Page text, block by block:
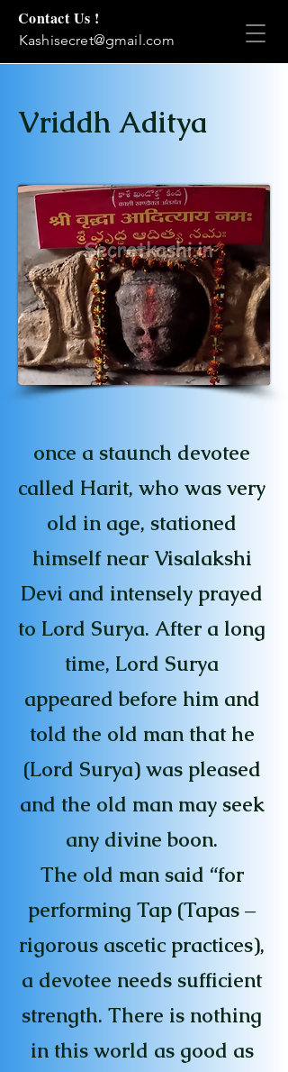
Contact Us !
Kashisecret@gmail.com
Vriddh Aditya
once a staunch devotee
called Harit, who was very
old in age, stationed
himself near Visalakshi
Devi and intensely prayed
to Lord Surya. After a long
time, Lord Surya
appeared before him and
told the old man that he
(Lord Surya) was pleased
and the old man may seek
any divine boon.
The old man said “for
performing Tap (Tapas –
rigorous ascetic practices),
a devotee needs sufficient
strength. There is nothing
in this world as good as